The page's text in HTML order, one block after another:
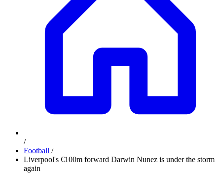
/
Football /
Liverpool's €100m forward Darwin Nunez is under the storm
again